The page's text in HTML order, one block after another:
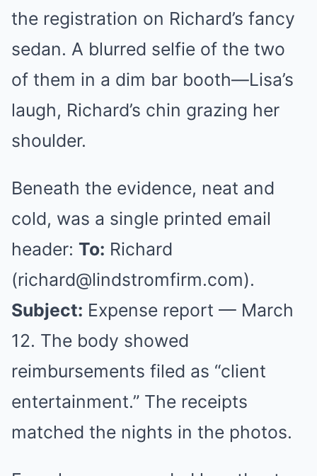
the registration on Richard’s fancy
sedan. A blurred selfie of the two
of them in a dim bar booth—Lisa’s
laugh, Richard’s chin grazing her
shoulder.
Beneath the evidence, neat and
cold, was a single printed email
header: To: Richard
(richard@lindstromfirm.com).
Subject: Expense report — March
12. The body showed
reimbursements filed as “client
entertainment.” The receipts
matched the nights in the photos.